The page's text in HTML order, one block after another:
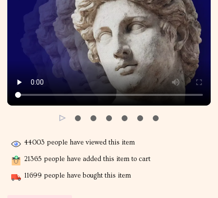
44003 people have viewed this item
21365 people have added this item to cart
11699 people have bought this item